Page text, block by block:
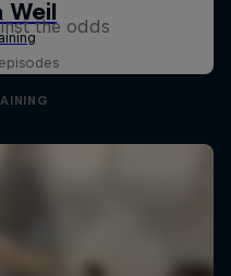
the odds